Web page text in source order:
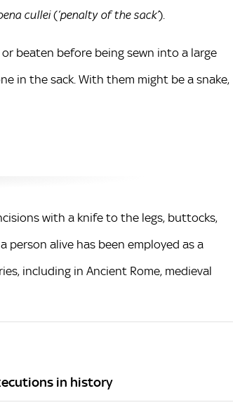
cullei(‘penalty of the sack’).
beaten before being sewn into a large
in the sack. With them might be a snake,
with a knife to the legs, buttocks,
person alive has been employed as a
including in Ancient Rome, medieval
in history